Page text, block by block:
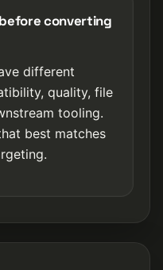
converting
different
quality, file
tooling.
best matches